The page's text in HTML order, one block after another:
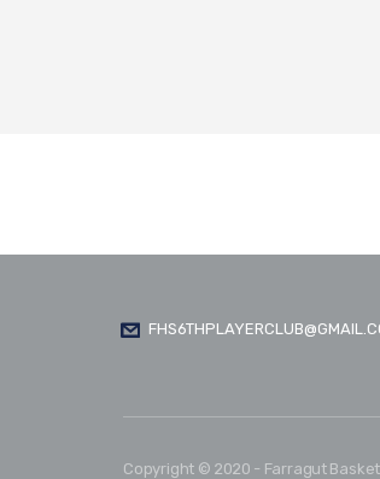
Copyright © 2020 - Farragut